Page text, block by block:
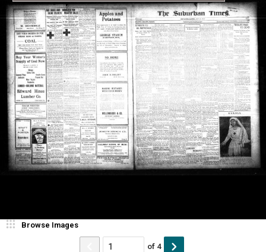
Browse Images
of 4